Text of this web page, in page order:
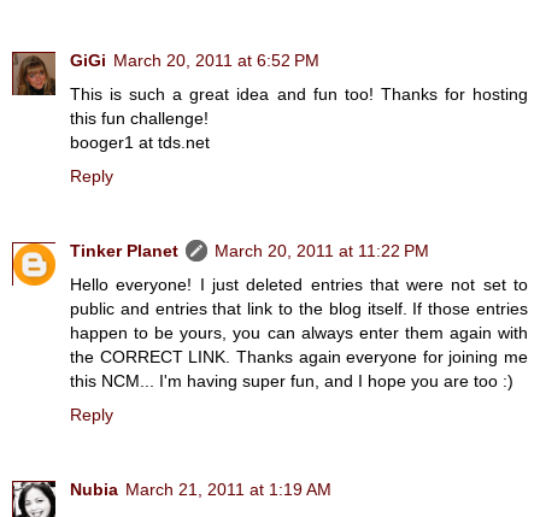
GiGi March 20, 2011 at 6:52 PM
This is such a great idea and fun too! Thanks for hosting
this fun challenge!
booger1 at tds.net
Reply
Tinker Planet
March 20, 2011 at 11:22 PM
Hello everyone! I just deleted entries that were not set to
public and entries that link to the blog itself. If those entries
happen to be yours, you can always enter them again with
the CORRECT LINK. Thanks again everyone for joining me
this NCM... I'm having super fun, and I hope you are too :)
Reply
Nubia March 21, 2011 at 1:19 AM